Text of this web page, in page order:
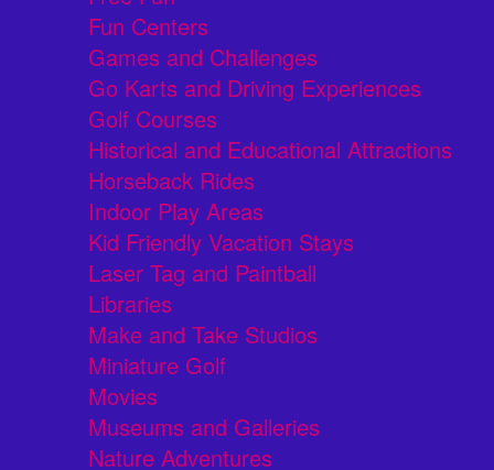
Fun Centers
Games and Challenges
Go Karts and Driving Experiences
Golf Courses
Historical and Educational Attractions
Horseback Rides
Indoor Play Areas
Kid Friendly Vacation Stays
Laser Tag and Paintball
Libraries
Make and Take Studios
Miniature Golf
Movies
Museums and Galleries
Nature Adventures